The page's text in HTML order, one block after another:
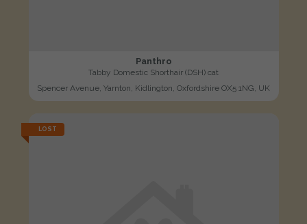
Panthro
Tabby Domestic Shorthair (DSH) cat
Spencer Avenue, Yarnton, Kidlington, Oxfordshire OX5 1NG, UK
LOST